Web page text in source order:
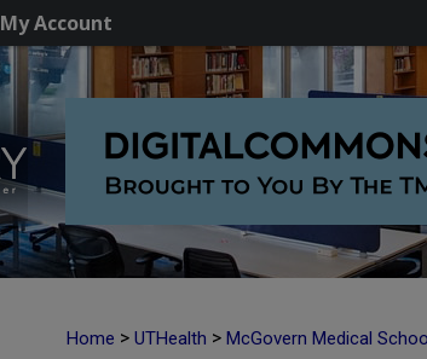
My Account
Home > UTHealth > McGovern Medical